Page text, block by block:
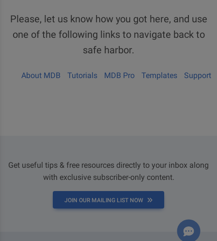
Please, let us know how you got here, and use
one of the following links to navigate back to
safe harbor.
About MDB Tutorials MDB Pro Templates Support
Get useful tips & free resources directly to your inbox along
with exclusive subscriber-only content.
JOIN OUR MAILING LIST NOW